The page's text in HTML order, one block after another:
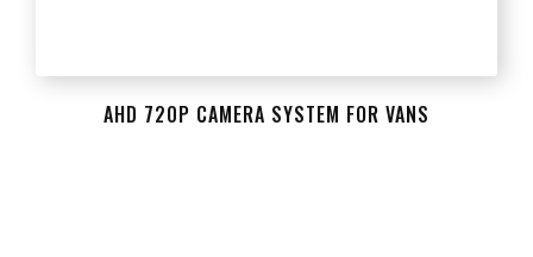
AHD 720P CAMERA SYSTEM FOR VANS